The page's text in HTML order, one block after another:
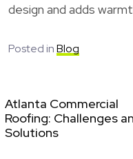
design and adds
Posted inBlog
Atlanta Commercial
Roofing: Challenges
Solutions